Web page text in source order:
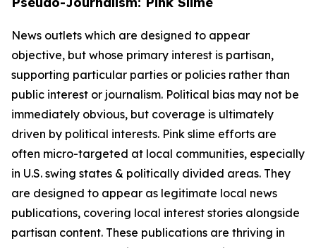
News outlets which are designed to appear
objective, but whose primary interest is partisan,
supporting particular parties or policies rather than
public interest or journalism. Political bias may not be
immediately obvious, but coverage is ultimately
driven by political interests. Pink slime efforts are
often micro-targeted at local communities, especially
in U.S. swing states & politically divided areas. They
are designed to appear as legitimate local news
publications, covering local interest stories alongside
partisan content. These publications are thriving in